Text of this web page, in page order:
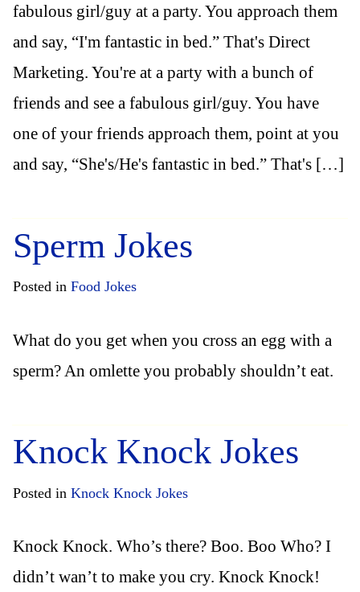
fabulous girl/guy at a party. You approach them
and say, “I'm fantastic in bed.” That's Direct
Marketing. You're at a party with a bunch of
friends and see a fabulous girl/guy. You have
one of your friends approach them, point at you
and say, “She's/He's fantastic in bed.” That's […]
Sperm Jokes
Posted in Food Jokes
What do you get when you cross an egg with a
sperm? An omlette you probably shouldn’t eat.
Knock Knock Jokes
Posted in Knock Knock Jokes
Knock Knock. Who’s there? Boo. Boo Who? I
didn’t wan’t to make you cry. Knock Knock!